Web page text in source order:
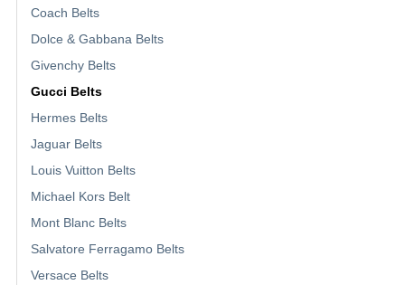
Coach Belts
Dolce & Gabbana Belts
Givenchy Belts
Gucci Belts
Hermes Belts
Jaguar Belts
Louis Vuitton Belts
Michael Kors Belt
Mont Blanc Belts
Salvatore Ferragamo Belts
Versace Belts